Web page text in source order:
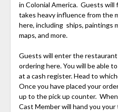
in Colonial America. Guests
takes heavy influence from the
here, including ships, paintings
maps, and more.
Guests will enter the restaurant
ordering here. You will be able
at a cash register. Head to
Once you have placed your
up to the pick up counter.
Cast Member will hand you